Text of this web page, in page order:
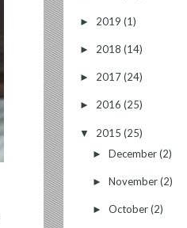
► 2019 (1)
► 2018 (14)
► 2017(24)
► 2016 (25)
▼ 2015 (25)
► December(2)
► November(2)
► October(2)